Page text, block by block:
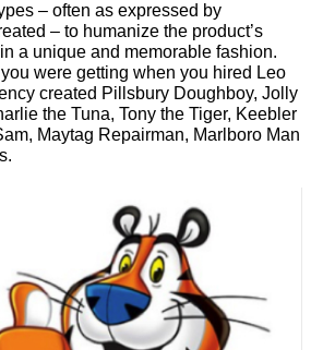
– often as expressed by
– to humanize the product’s
a unique and memorable fashion.
were getting when you hired Leo
created Pillsbury Doughboy, Jolly
the Tuna, Tony the Tiger, Keebler
Maytag Repairman, Marlboro Man